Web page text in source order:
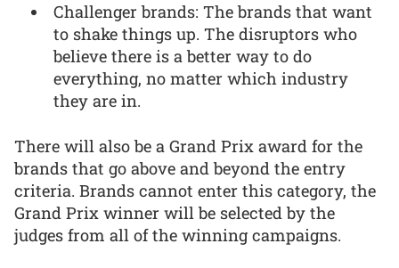
Challenger brands: The brands that want
to shake things up. The disruptors who
believe there is a better way to do
everything, no matter which industry
they are in.
There will also be a Grand Prix award for the
brands that go above and beyond the entry
criteria. Brands cannot enter this category, the
Grand Prix winner will be selected by the
judges from all of the winning campaigns.